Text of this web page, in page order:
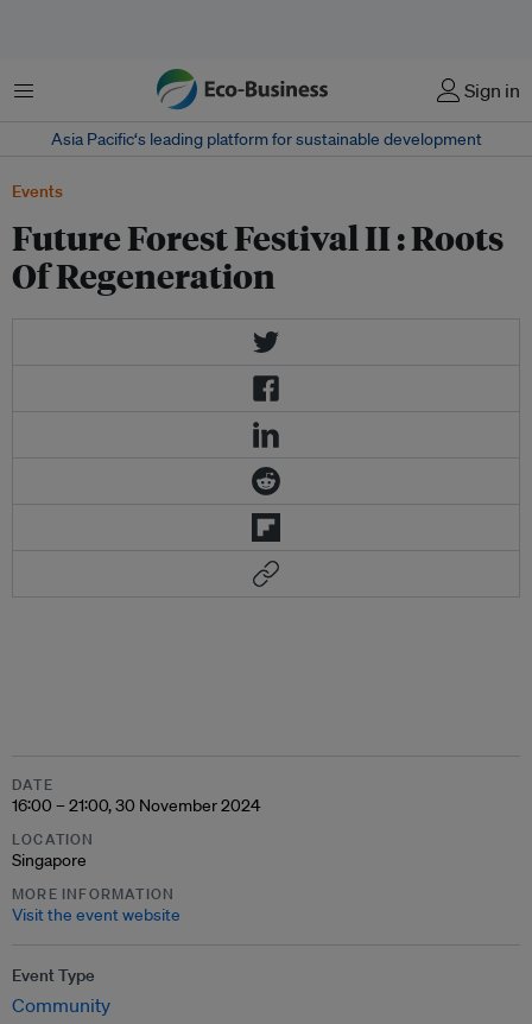
Menu Sign in
Asia Pacific‘s leading platform for sustainable development
Events
Future Forest Festival II : Roots
Of Regeneration
DATE
16:00 – 21:00, 30 November 2024
LOCATION
Singapore
MORE INFORMATION
Visit the event website
Event Type
Community